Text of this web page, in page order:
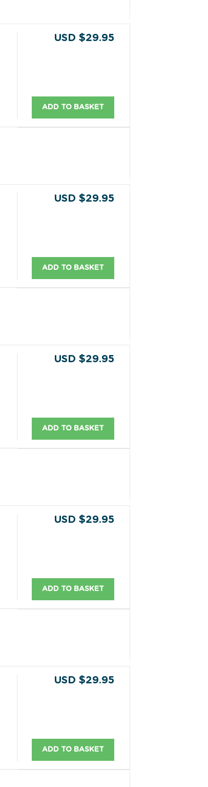
USD $29.95
ADD TO BASKET
USD $29.95
ADD TO BASKET
USD $29.95
ADD TO BASKET
USD $29.95
ADD TO BASKET
USD $29.95
ADD TO BASKET